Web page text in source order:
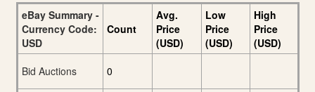
eBay Summary -
Currency Code:
USD
Count
Avg.
Price
(USD)
Low
Price
(USD)
High
Price
(USD)
Bid Auctions
0